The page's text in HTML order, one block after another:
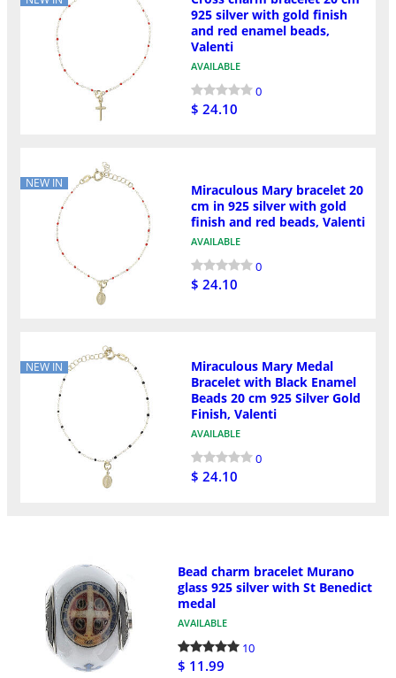
925 silver with gold finish
and red enamel beads,
Valenti
AVAILABLE
0
$ 24.10
NEW IN
Miraculous Mary bracelet 20
cm in 925 silver with gold
finish and red beads, Valenti
AVAILABLE
0
$ 24.10
NEW IN
Miraculous Mary Medal
Bracelet with Black Enamel
Beads 20 cm 925 Silver Gold
Finish, Valenti
AVAILABLE
0
$ 24.10
Bead charm bracelet Murano
glass 925 silver with St Benedict
medal
AVAILABLE
10
$ 11.99